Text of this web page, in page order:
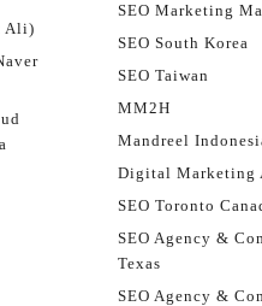
Ali)
SEO Marketing
SEO South Korea
SEO Taiwan
MM2H
Mandreel
Digital Marketing
SEO Toronto
SEO Agency &
Texas
SEO Agency &